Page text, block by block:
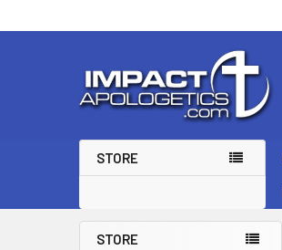
STORE
STORE